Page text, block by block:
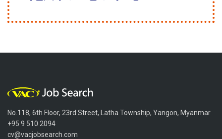
No.118, 6th Floor, 23rd Street, Latha Township, Yangon, Myanmar
+95 9 510 2094
cv@vacjobsearch.com